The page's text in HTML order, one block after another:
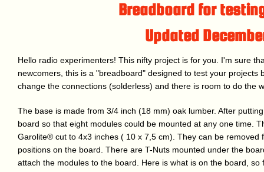
Breadboard for
Updated
Hello radio experimenters! This nifty project is for you. I'm sure
newcomers, this is a "breadboard" designed to test your projects
change the connections (solderless) and there is room to do the
The base is made from 3/4 inch (18 mm) oak lumber. After
board so that eight modules could be mounted at any one time.
Garolite® cut to 4x3 inches ( 10 x 7,5 cm). They can be
positions on the board. There are T-Nuts mounted under the
attach the modules to the board. Here is what is on the board, so